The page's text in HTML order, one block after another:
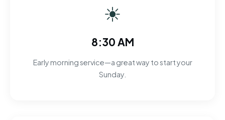
☀
8:30 AM
Early morning service—a great way to start your
Sunday.